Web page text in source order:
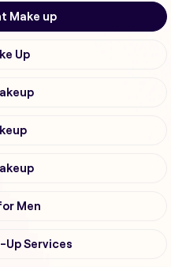
Make up
Up
Men
Up Services